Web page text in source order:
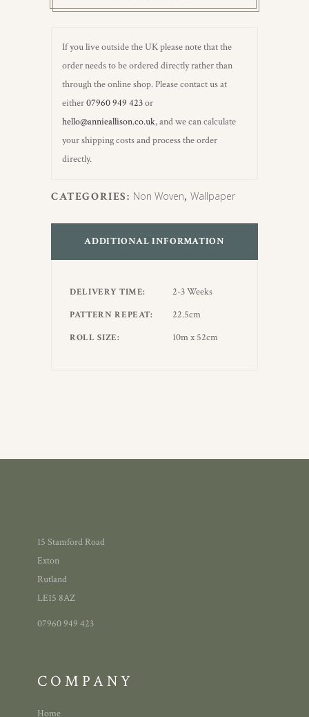
If you live outside the UK please note that the
order needs to be ordered directly rather than
through the online shop. Please contact us at
either07960 949 423or
hello@annieallison.co.uk, and we can calculate
your shipping costs and process the order
directly.
CATEGORIES: Non Woven,Wallpaper
ADDITIONAL INFORMATION
DELIVERY TIME 2-3 Weeks
PATTERN REPEAT 22.5cm
ROLL SIZE 10m x 52cm
15 Stamford Road
Exton
Rutland
LE15 8AZ
07960 949 423
COMPANY
Home